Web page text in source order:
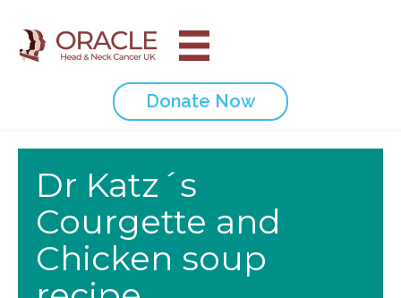
Donate Now
Dr Katz´s
Courgette and
Chicken soup